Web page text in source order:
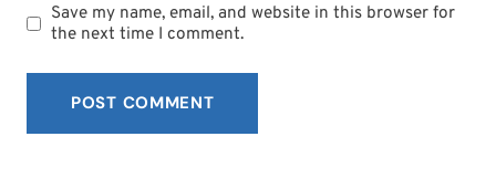
Save my name, email, and website in this browser for
the next time I comment.